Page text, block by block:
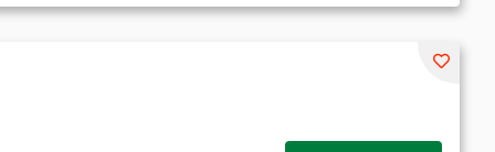
GET MY 40% OFF